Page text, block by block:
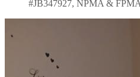
#JB347927, NPMA &